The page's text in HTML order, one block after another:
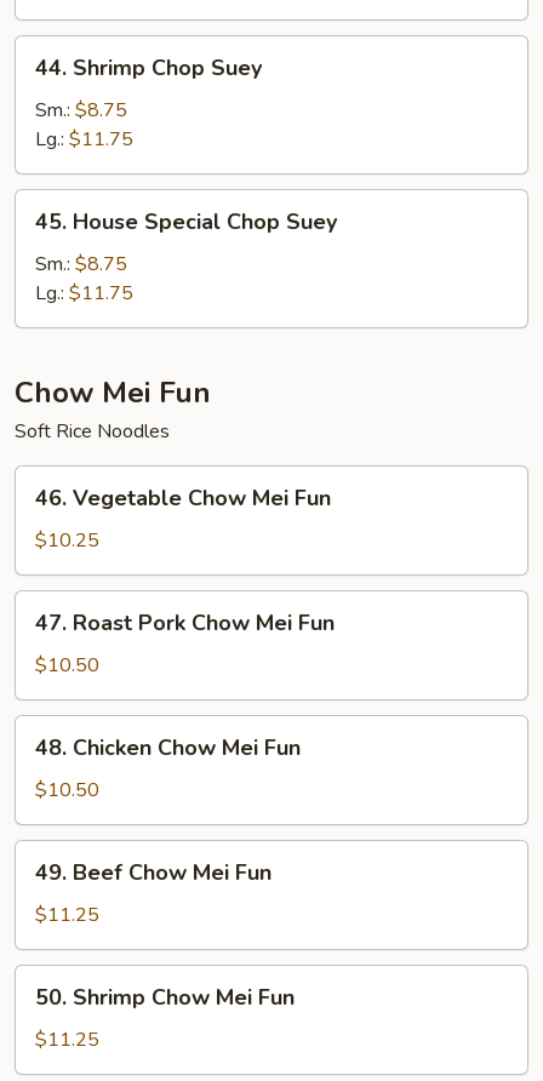
Shrimp
Chop
Suey
44. Shrimp Chop Suey
Sm.: $8.75
Lg.: $11.75
House
Special
Chop
Suey
45. House Special Chop Suey
Sm.: $8.75
Lg.: $11.75
Chow Mei Fun
Soft Rice Noodles
Vegetable
Chow
Mei
Fun
46. Vegetable Chow Mei Fun
$10.25
Roast
Pork
Chow
Mei
Fun
47. Roast Pork Chow Mei Fun
$10.50
Chicken
Chow
Mei
Fun
48. Chicken Chow Mei Fun
$10.50
Beef
Chow
Mei
Fun
49. Beef Chow Mei Fun
$11.25
Shrimp
Chow
Mei
50. Shrimp Chow Mei Fun
$11.25